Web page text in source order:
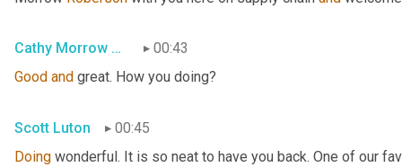
Cathy Morrow Roberson
00:43
Good and great. How you doing?
Scott Luton
00:45
Doing wonderful. It is so neat to have you back. One of our